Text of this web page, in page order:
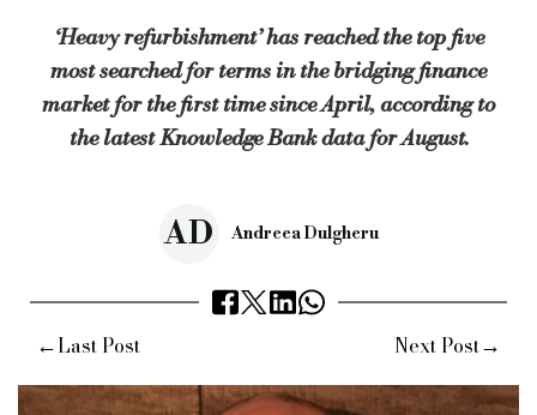
For BTL, the rush for new investors entering the market
This was followed by ‘lending to limited companies’,
Matthew Corker, operations director at Knowledge Bank,
knowledge bank, criteria search specialist,
‘Heavy refurbishment’ has reached the top five
most searched for terms in the bridging finance
market for the first time since April, according to
the latest Knowledge Bank data for August.
Andreea Dulgheru
AD
←Last Post Next Post→